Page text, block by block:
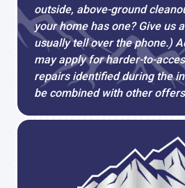
outside, above-ground
your home has one? Give us
usually tell over the phone.)
may apply for harder-to-
repairs identified during the
be combined with other